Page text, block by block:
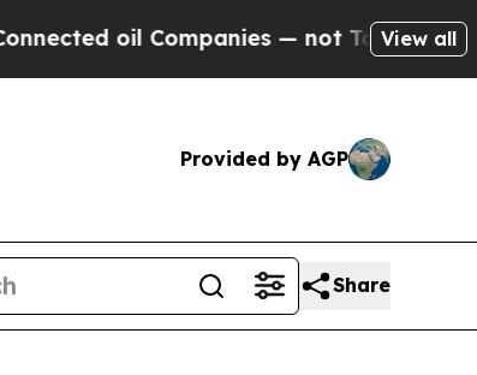
Companies — not Taxpayers — the
View all
Provided by AGP
Share